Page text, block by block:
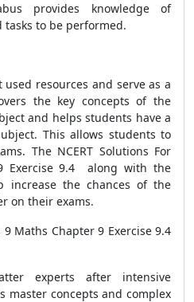
provides knowledge of
tasks to be performed.
resources and serve as a
the key concepts of the
and helps students have a
This allows students to
The NCERT Solutions For
Exercise 9.4 along with the
increase the chances of the
on their exams.
9 Maths Chapter 9 Exercise 9.4
experts after intensive
master concepts and complex